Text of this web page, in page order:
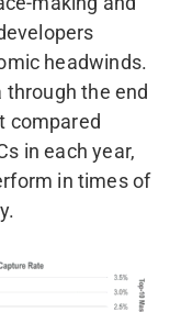
headwinds.
the end
compared
in each year,
in times of